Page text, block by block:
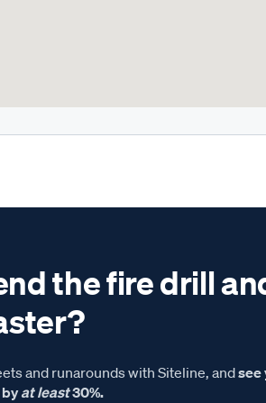
the fire drill
and runarounds with Siteline, andsee
byat least30%.